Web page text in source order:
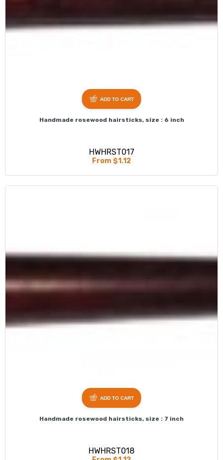
Handmade rosewood hairsticks, size : 6 inch
HWHRST017
From $1.12
ADD TO CART
Handmade rosewood hairsticks, size : 7 inch
HWHRST018
ADD TO CART